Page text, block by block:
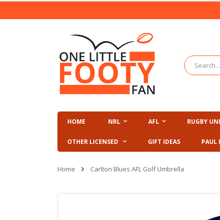
to
Search
HOME NRL AFL RUGBY
OTHER LICENSED GIFT IDEAS PAUL
Home Carlton Blues AFL Golf Umbrella
Skip